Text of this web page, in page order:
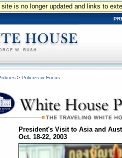
is no longer updated and links to
> Policies in Focus
President's Visit to Asia and
Oct. 18-22, 2003